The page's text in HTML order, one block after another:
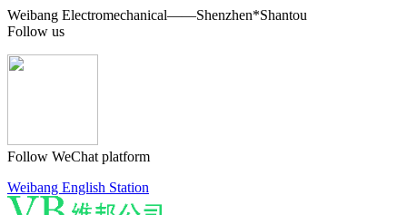
Weibang Electromechanical——Shenzhen*Shantou
Follow us
Follow WeChat platform
Weibang English Station